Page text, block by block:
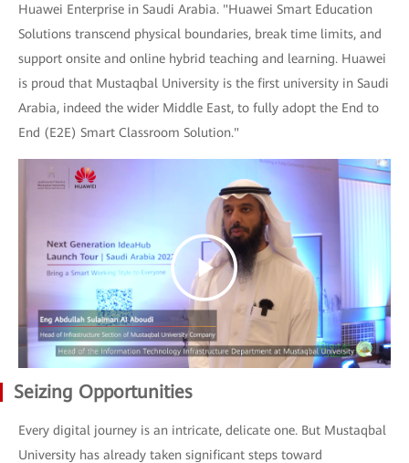
Huawei Enterprise in Saudi Arabia. "Huawei Smart Education
Solutions transcend physical boundaries, break time limits, and
support onsite and online hybrid teaching and learning. Huawei
is proud that Mustaqbal University is the first university in Saudi
Arabia, indeed the wider Middle East, to fully adopt the End to
End (E2E) Smart Classroom Solution."
Seizing Opportunities
Every digital journey is an intricate, delicate one. But Mustaqbal
University has already taken significant steps toward